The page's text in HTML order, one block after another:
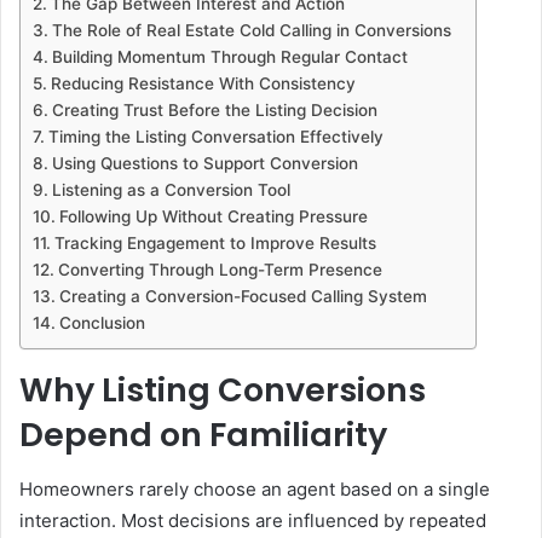
The Role of Real Estate Cold Calling in Conversions
Building Momentum Through Regular Contact
Reducing Resistance With Consistency
Creating Trust Before the Listing Decision
Timing the Listing Conversation Effectively
Using Questions to Support Conversion
Listening as a Conversion Tool
Following Up Without Creating Pressure
Tracking Engagement to Improve Results
Converting Through Long-Term Presence
Creating a Conversion-Focused Calling System
Conclusion
Why Listing Conversions
Depend on Familiarity
Homeowners rarely choose an agent based on a single
interaction. Most decisions are influenced by repeated